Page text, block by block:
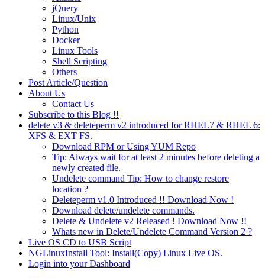
jQuery
Linux/Unix
Python
Docker
Linux Tools
Shell Scripting
Others
Post Article/Question
About Us
Contact Us
Subscribe to this Blog !!
delete v3 & deleteperm v2 introduced for RHEL7 & RHEL 6:
XFS & EXT FS.
Download RPM or Using YUM Repo
Tip: Always wait for at least 2 minutes before deleting a
newly created file.
Undelete command Tip: How to change restore
location ?
Deleteperm v1.0 Introduced !! Download Now !
Download delete/undelete commands.
Delete & Undelete v2 Released ! Download Now !!
Whats new in Delete/Undelete Command Version 2 ?
Live OS CD to USB Script
NGLinuxInstall Tool: Install(Copy) Linux Live OS.
Login into your Dashboard